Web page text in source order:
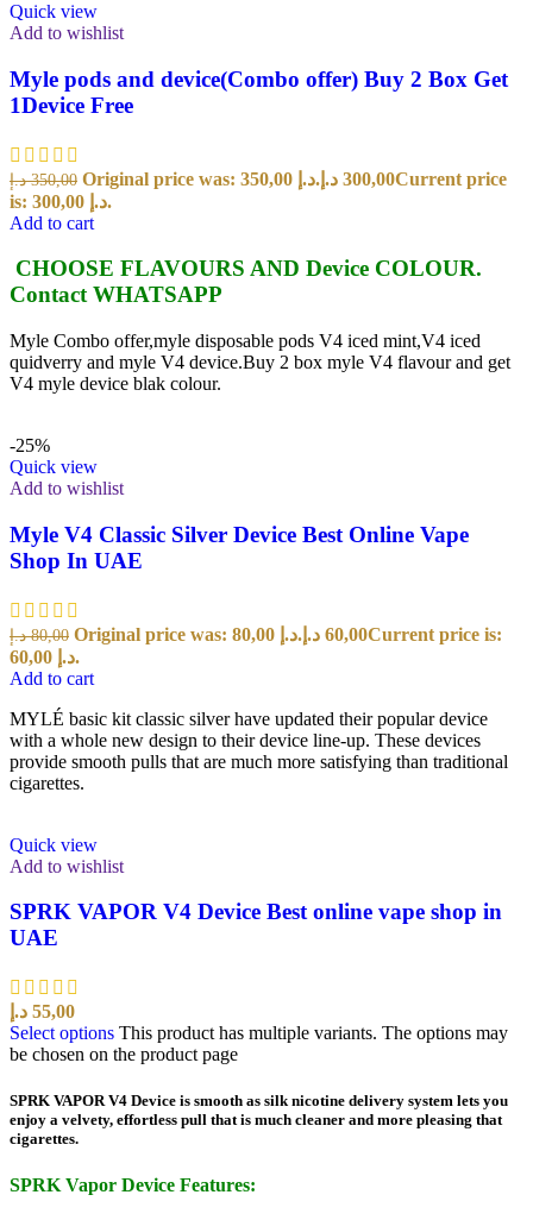
Quick view
Add to wishlist
Myle pods and device(Combo offer) Buy 2 Box Get
1Device Free
350,00 د.إ Original price was: 350,00 د.إ. 300,00 د.إ
Current price
is: 300,00 د.إ.
Add to cart
CHOOSE FLAVOURS AND Device COLOUR.
Contact WHATSAPP
Myle Combo offer,myle disposable pods V4 iced mint,V4 iced
quidverry and myle V4 device.Buy 2 box myle V4 flavour and get
V4 myle device blak colour.
-25%
Quick view
Add to wishlist
Myle V4 Classic Silver Device Best Online Vape
Shop In UAE
80,00 د.إ Original price was: 80,00 د.إ. 60,00 د.إ
Current price is:
60,00 د.إ.
Add to cart
MYLÉ basic kit classic silver have updated their popular device
with a whole new design to their device line-up. These devices
provide smooth pulls that are much more satisfying than traditional
cigarettes.
Quick view
Add to wishlist
SPRK VAPOR V4 Device Best online vape shop in
UAE
55,00 د.إ
Select options This product has multiple variants. The options may
be chosen on the product page
SPRK VAPOR V4 Device is smooth as silk nicotine delivery system lets you
enjoy a velvety, effortless pull that is much cleaner and more pleasing that
cigarettes.
SPRK Vapor Device Features: